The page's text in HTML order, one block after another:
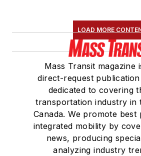
LOAD MORE
Mass Transit magazine
direct-request
dedicated to covering
transportation industry in
Canada. We promote
integrated mobility by
news, producing
analyzing industry